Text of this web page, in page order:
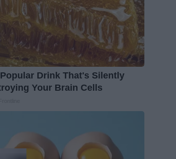
Drink That's Silently
Your Brain Cells